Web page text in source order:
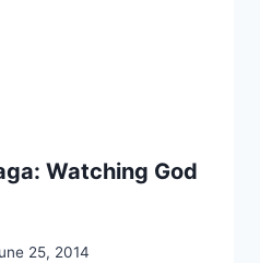
Watching God
25, 2014